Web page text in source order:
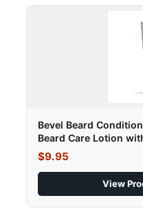
Bevel Beard
Beard Care Lotion
$9.95
View